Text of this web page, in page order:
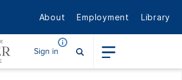
About Employment Library
Sign in